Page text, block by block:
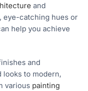
and
eye-catching hues or
help you achieve
and
looks to modern,
various painting